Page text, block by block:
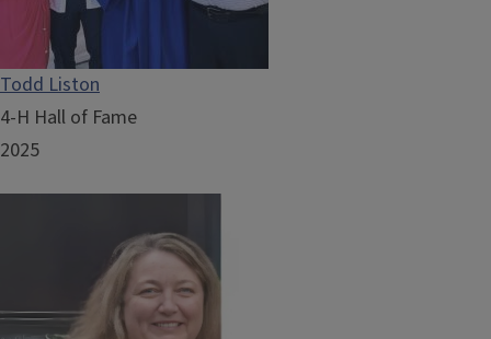
Todd Liston
4-H Hall of Fame
2025